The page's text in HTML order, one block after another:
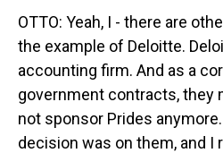
OTTO: Yeah, I - there are
the example of Deloitte.
accounting firm. And as a
government contracts, they
not sponsor Prides
decision was on them, and I